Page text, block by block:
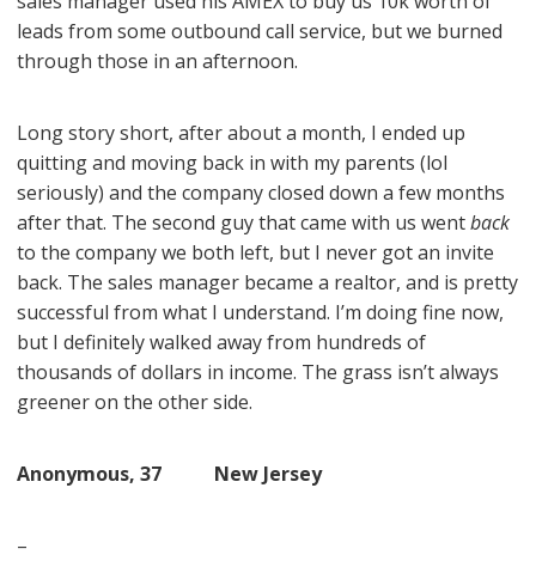
leads from some outbound call service, but we burned
through those in an afternoon.
Long story short, after about a month, I ended up
quitting and moving back in with my parents (lol
seriously) and the company closed down a few months
after that. The second guy that came with us wentback
to the company we both left, but I never got an invite
back. The sales manager became a realtor, and is pretty
successful from what I understand. I’m doing fine now,
but I definitely walked away from hundreds of
thousands of dollars in income. The grass isn’t always
greener on the other side.
Anonymous, 37 New Jersey
–